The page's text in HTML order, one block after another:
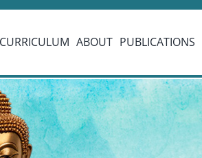
CURRICULUM ABOUT PUBLICATIONS